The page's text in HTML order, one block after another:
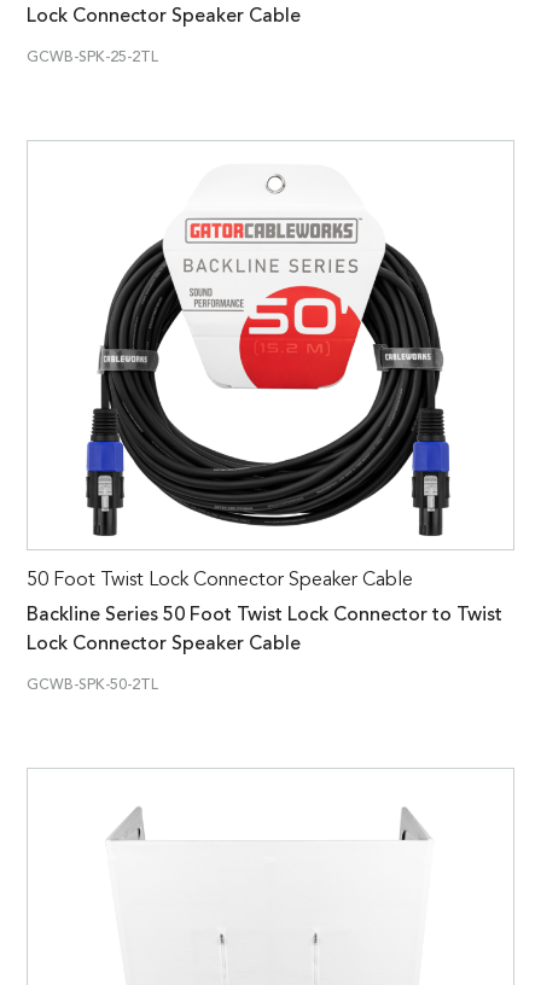
Lock Connector Speaker Cable
GCWB-SPK-25-2TL
50 Foot Twist Lock Connector Speaker Cable
Backline Series 50 Foot Twist Lock Connector to Twist
Lock Connector Speaker Cable
GCWB-SPK-50-2TL